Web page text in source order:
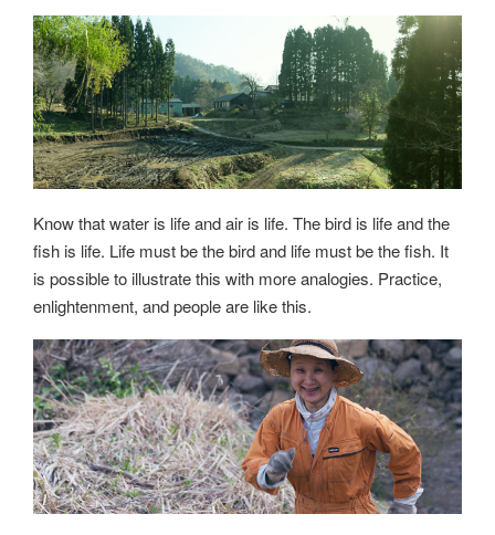
Know that water is life and air is life. The bird is life and the
fish is life. Life must be the bird and life must be the fish. It
is possible to illustrate this with more analogies. Practice,
enlightenment, and people are like this.